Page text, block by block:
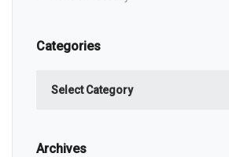
Categories
Archives